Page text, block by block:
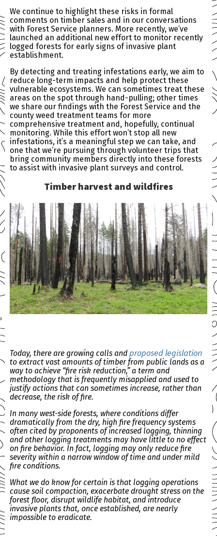
We continue to highlight these risks in formal
comments on timber sales and in our conversations
with Forest Service planners. More recently, we’ve
launched an additional new effort to monitor recently
logged forests for early signs of invasive plant
establishment.
By detecting and treating infestations early, we aim to
reduce long-term impacts and help protect these
vulnerable ecosystems. We can sometimes treat these
areas on the spot through hand-pulling; other times
we share our findings with the Forest Service and the
county weed treatment teams for more
comprehensive treatment and, hopefully, continual
monitoring. While this effort won’t stop all new
infestations, it’s a meaningful step we can take, and
one that we’re pursuing through volunteer trips that
bring community members directly into these forests
to assist with invasive plant surveys and control.
Timber harvest and wildfires
Today, there are growing calls and proposed legislation
to extract vast amounts of timber from public lands as a
way to achieve “fire risk reduction,” a term and
methodology that is frequently misapplied and used to
justify actions that can sometimes increase, rather than
decrease, the risk of fire.
In many west-side forests, where conditions differ
dramatically from the dry, high fire frequency systems
often cited by proponents of increased logging, thinning
and other logging treatments may have little to no effect
on fire behavior. In fact, logging may only reduce fire
severity within a narrow window of time and under mild
fire conditions.
What we do know for certain is that logging operations
cause soil compaction, exacerbate drought stress on the
forest floor, disrupt wildlife habitat, and introduce
invasive plants that, once established, are nearly
impossible to eradicate.